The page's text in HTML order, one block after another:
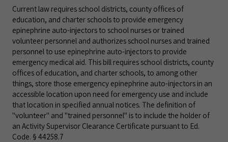
Current law requires school districts, county offices of
education, and charter schools to provide emergency
epinephrine auto-injectors to school nurses or trained
volunteer personnel and authorizes school nurses and trained
personnel to use epinephrine auto-injectors to provide
emergency medical aid. This bill requires school districts, county
offices of education, and charter schools, to among other
things, store those emergency epinephrine auto-injectors in an
accessible location upon need for emergency use and include
that location in specified annual notices. The definition of
"volunteer" and "trained personnel" is to include the holder of
an Activity Supervisor Clearance Certificate pursuant to Ed.
Code. § 44258.7